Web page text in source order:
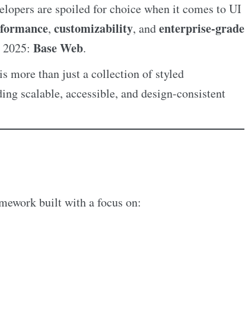
are spoiled for choice when it comes to UI
, customizability, andenterprise-grade
Base Web.
more than just a collection of styled
scalable, accessible, and design-consistent
built with a focus on: